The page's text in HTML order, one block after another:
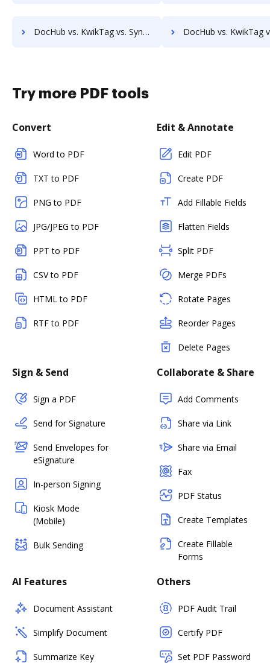
DocHub vs. KwikTag vs. Synergy Matters; how DocHub benefits your business? DocHub vs. KwikTag vs. TeamBinder; how DocHub
Try more PDF tools
Convert
Word to PDF
TXT to PDF
PNG to PDF
JPG/JPEG to PDF
PPT to PDF
CSV to PDF
HTML to PDF
RTF to PDF
Edit & Annotate
Edit PDF
Create PDF
Add Fillable Fields
Flatten Fields
Split PDF
Merge PDFs
Rotate Pages
Reorder Pages
Delete Pages
Sign & Send
Sign a PDF
Send for Signature
Send Envelopes for
eSignature
In-person Signing
Kiosk Mode
(Mobile)
Bulk Sending
Collaborate & Share
Add Comments
Share via Link
Share via Email
Fax
PDF Status
Create Templates
Create Fillable
Forms
AI Features
Document Assistant
Simplify Document
Summarize Key
Others
PDF Audit Trail
Certify PDF
Set PDF Password